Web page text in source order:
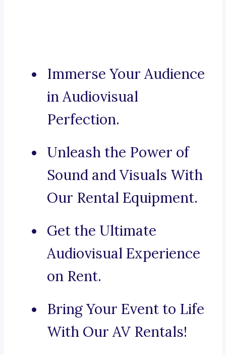
Immerse Your Audience
in Audiovisual
Perfection.
Unleash the Power of
Sound and Visuals With
Our Rental Equipment.
Get the Ultimate
Audiovisual Experience
on Rent.
Bring Your Event to Life
With Our AV Rentals!